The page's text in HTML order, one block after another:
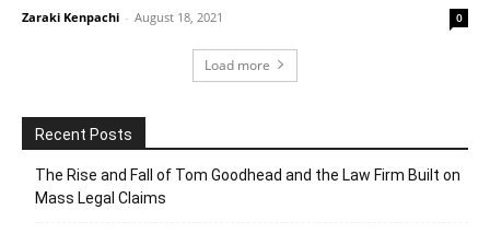
Zaraki Kenpachi - August 18, 2021 0
Load more
Recent Posts
The Rise and Fall of Tom Goodhead and the Law Firm Built on
Mass Legal Claims